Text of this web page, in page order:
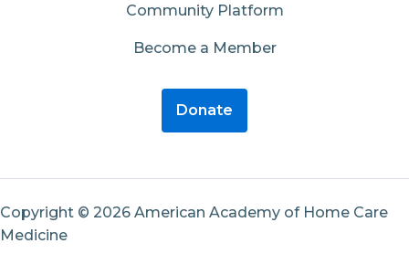
Community Platform
Become a Member
Donate
Copyright © 2026 American Academy of Home Care
Medicine